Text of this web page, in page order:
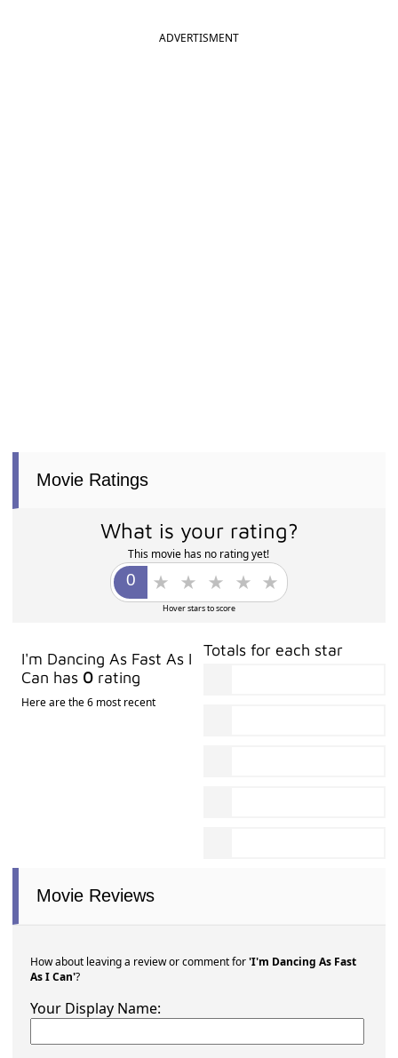
ADVERTISMENT
Movie Ratings
What is your rating?
This movie has no rating yet!
Hover stars to score
I'm Dancing As Fast As I
Can has 0 rating
Here are the 6 most recent
Totals for each star
Movie Reviews
How about leaving a review or comment for'I'm Dancing As Fast
As I Can'?
Your Display Name: